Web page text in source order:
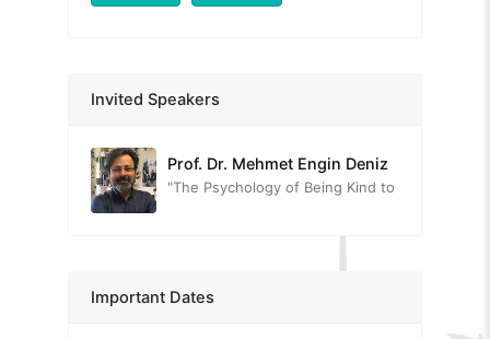
Invited SpeakersProf. Dr. Ahmet İnam
Prof. Dr. Mehmet Engin Deniz
Dr. Louise Lambert
Important Dates